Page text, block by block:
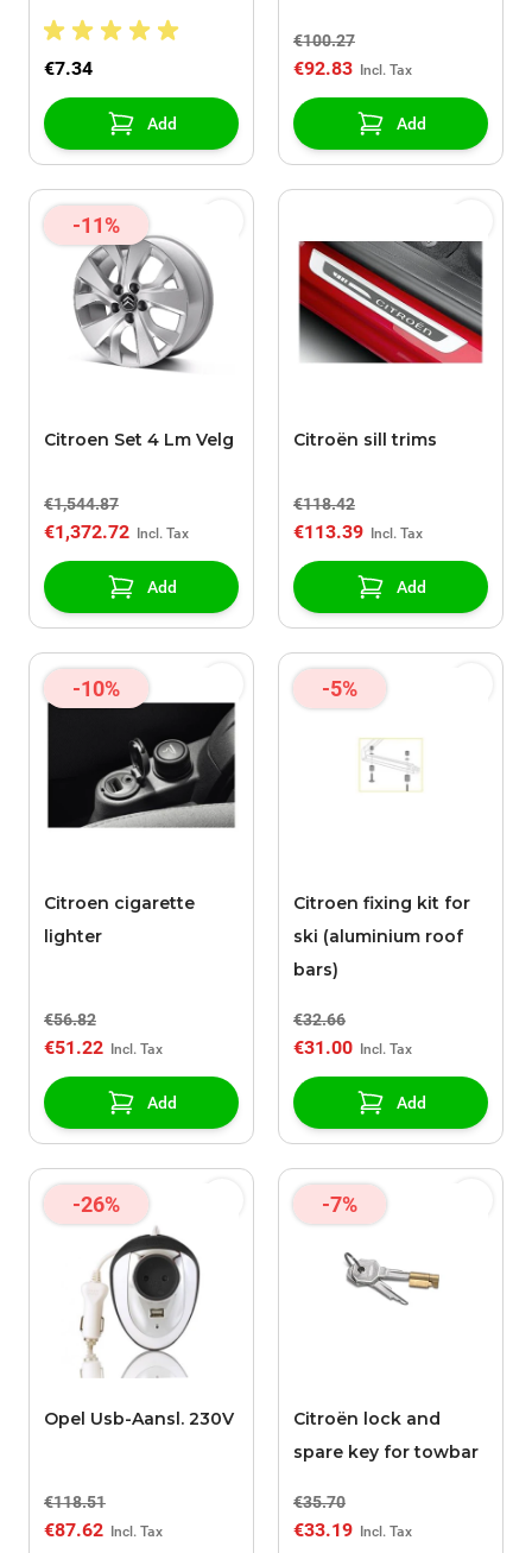
€7.34
Add
€100.27
€92.83
Add
-11%
Citroen Set 4 Lm Velg
€1,544.87
€1,372.72
Add
Citroën sill trims
€118.42
€113.39
Add
-10%
Citroen cigarette
lighter
€56.82
€51.22
Add
-5%
Citroen fixing kit for
ski (aluminium roof
bars)
€32.66
€31.00
Add
-26%
Opel Usb-Aansl. 230V
€118.51
€87.62
-7%
Citroën lock and
spare key for towbar
€35.70
€33.19